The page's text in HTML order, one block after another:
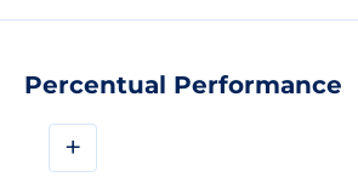
Percentual Performance
+